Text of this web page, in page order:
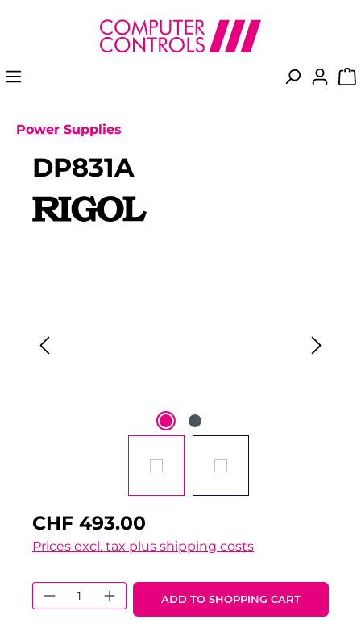
content
Power Supplies
DP831A
CHF 493.00
Prices excl. tax plus shipping costs
Product Quantity: Enter the
ADD TO SHOPPING CART